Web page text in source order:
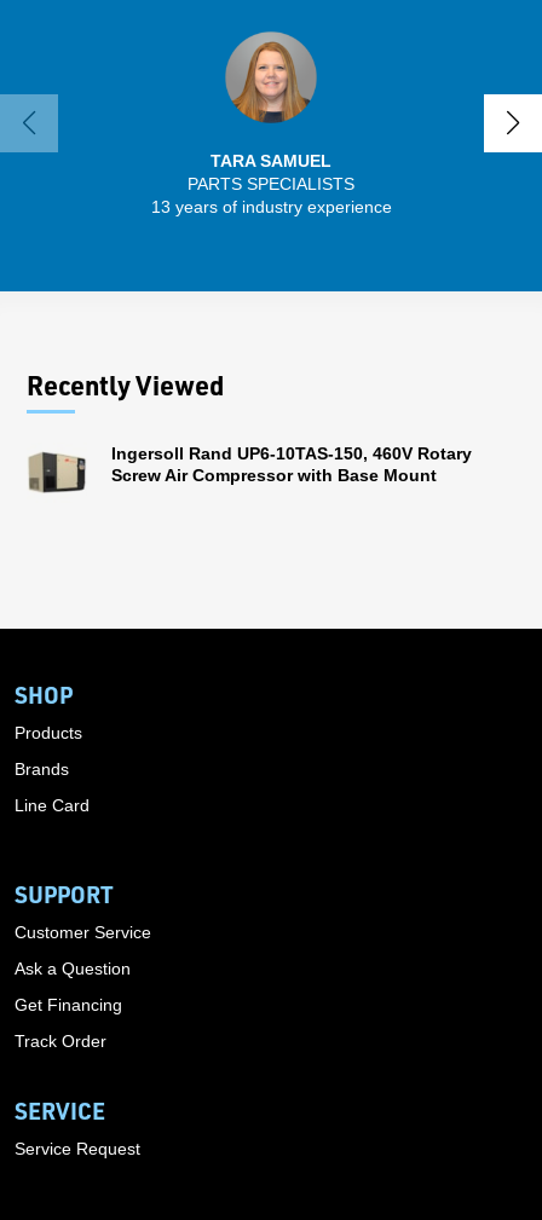
TARA SAMUEL
PARTS SPECIALISTS
13 years of industry experience
Recently Viewed
Ingersoll Rand UP6-10TAS-150, 460V Rotary
Screw Air Compressor with Base Mount
SHOP
Products
Brands
Line Card
SUPPORT
Customer Service
Ask a Question
Get Financing
Track Order
SERVICE
Service Request